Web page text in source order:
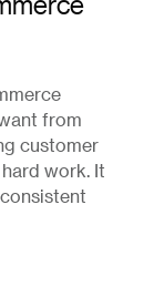
from
customer
work. It